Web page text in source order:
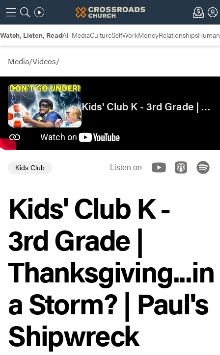
Watch, Listen, ReadAll MediaCultureSelfWorkMoneyRelationships
Media/Videos/
Kids' Club K - 3rd Grade | Thanksgiving...in a Storm? | Paul's Shipwreck
Kids Club Listen on
Kids' Club K -
3rd Grade |
Thanksgiving...in
a Storm? | Paul's
Shipwreck